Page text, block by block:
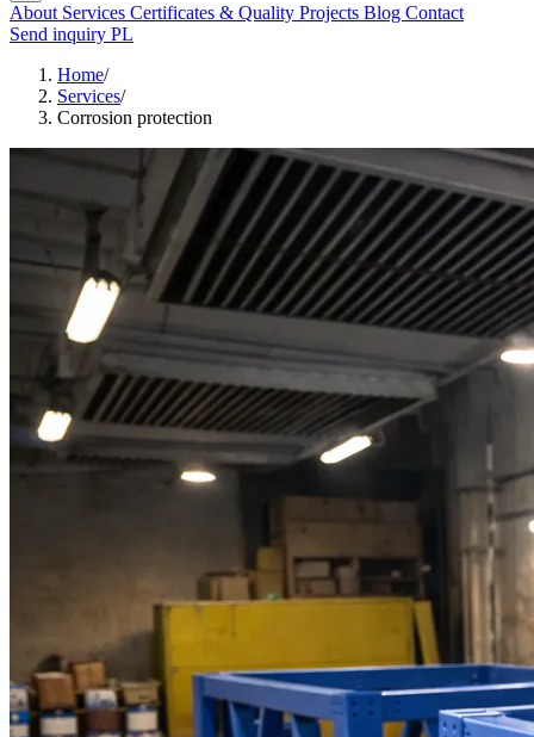
About Services Certificates & Quality Projects Blog Contact
Send inquiry PL
Home/
Services/
Corrosion protection